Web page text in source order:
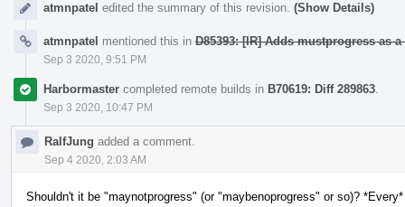
atmnpatel edited the summary of this revision. (Show Details)
atmnpatel mentioned this in D85393: [IR] Adds mustprogress as
Sep 3 2020, 9:51 PM
Harbormaster completed remote builds in B70619: Diff 289863
Sep 3 2020, 10:47 PM
RalfJung added a comment.
Sep 4 2020, 2:03 AM
Shouldn't it be "maynotprogress" (or "maybenoprogress" or so)?